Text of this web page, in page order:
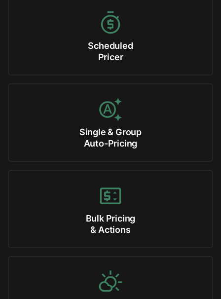
Scheduled
Pricer
Single & Group
Auto-Pricing
Bulk Pricing
& Actions